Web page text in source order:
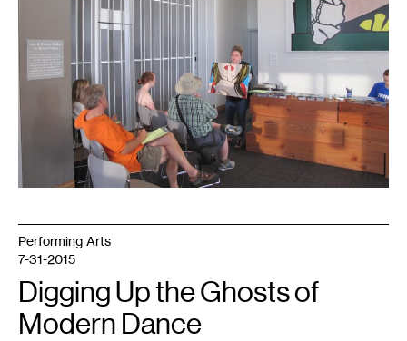
Fest.
Photo
Craig
Performing Arts
7-31-2015
Digging Up the Ghosts of
Modern Dance